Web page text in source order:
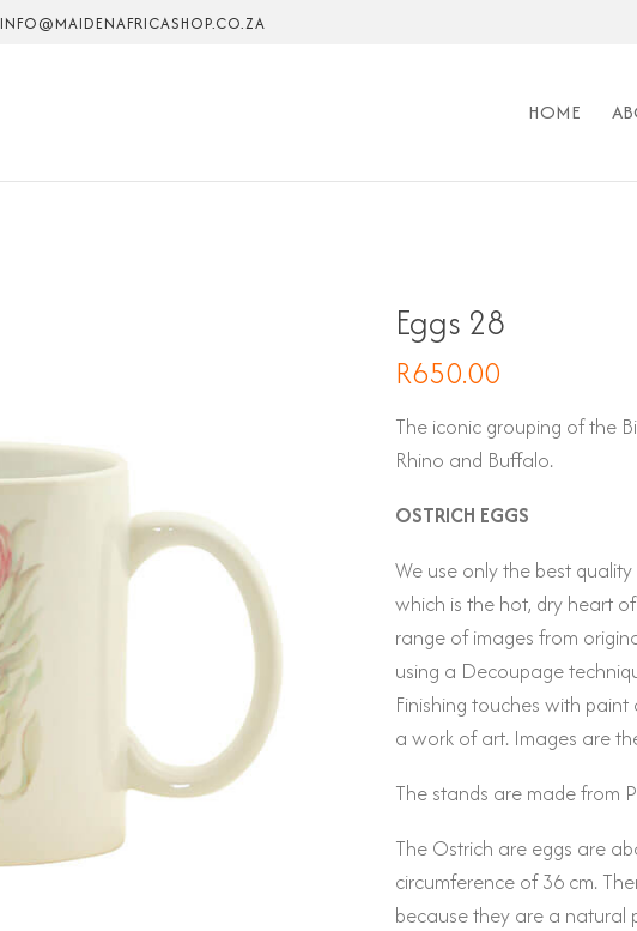
INFO@MAIDENAFRICASHOP.CO.ZA
HOME
Eggs 28
R650.00
The iconic grouping of the
Rhino and Buffalo.
OSTRICH EGGS
We use only the best
which is the hot, dry heart
range of images from
using a Decoupage
Finishing touches with
a work of art. Images are
The stands are made from
The Ostrich are eggs are
circumference of 36 cm.
because they are a natural